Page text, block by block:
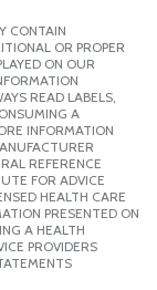
CONTAIN
OR PROPER
ON OUR
READ LABELS,
A
INFORMATION
REFERENCE
FOR ADVICE
HEALTH CARE
PRESENTED ON
A HEALTH
PROVIDERS